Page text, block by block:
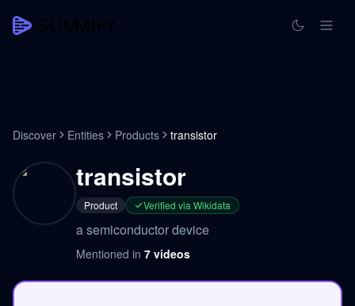
Discover Entities Products transistor
transistor
Product Verified via Wikidata
a semiconductor device
Mentioned in 7 videos